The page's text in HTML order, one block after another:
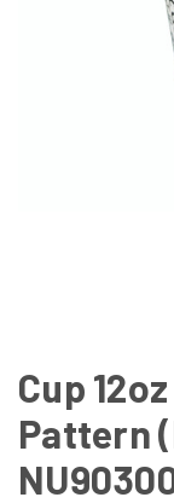
Cup
Pattern